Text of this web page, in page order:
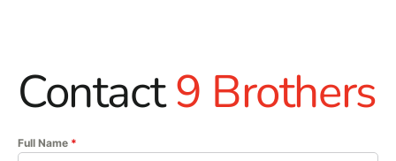
Contact9 Brothers
Full Name *